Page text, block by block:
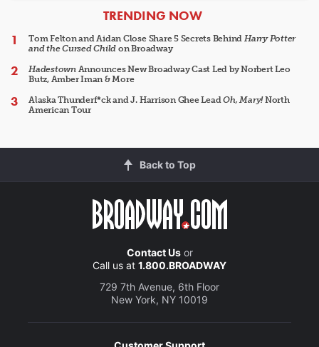
ARTICLES
TRENDING NOW
Tom Felton and Aidan Close Share 5 Secrets Behind Harry Potter
and the Cursed Child on Broadway
HadestownAnnounces New Broadway Cast Led by Norbert Leo
Butz, Amber Iman & More
Alaska Thunderf*ck and J. Harrison Ghee LeadOh, Mary!North
American Tour
Back to Top
Contact Usor
Call us at 1.800.BROADWAY
729 7th Avenue, 6th Floor
New York, NY 10019